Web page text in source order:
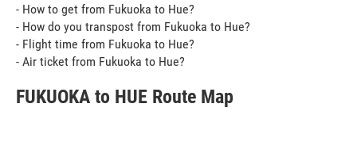
- How to get from Fukuoka to Hue?
- How do you transpost from Fukuoka to Hue?
- Flight time from Fukuoka to Hue?
- Air ticket from Fukuoka to Hue?
FUKUOKA to HUE Route Map